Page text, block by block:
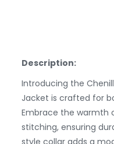
Description:
Introducing the
Jacket is crafted for
Embrace the warmth
stitching, ensuring